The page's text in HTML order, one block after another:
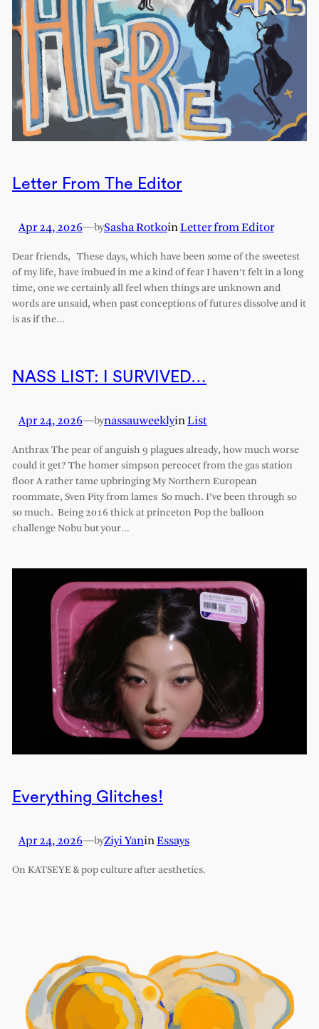
Letter From The Editor
Apr 24, 2026—bySasha RotkoinLetter from Editor
Dear friends, These days, which have been some of the sweetest
of my life, have imbued in me a kind of fear I haven’t felt in a long
time, one we certainly all feel when things are unknown and
words are unsaid, when past conceptions of futures dissolve and it
is as if the…
NASS LIST: I SURVIVED…
Apr 24, 2026—bynassauweeklyinList
Anthrax The pear of anguish 9 plagues already, how much worse
could it get? The homer simpson percocet from the gas station
floor A rather tame upbringing My Northern European
roommate, Sven Pity from lames So much. I’ve been through so
so much. Being 2016 thick at princeton Pop the balloon
challenge Nobu but your…
Everything Glitches!
Apr 24, 2026—byZiyi YaninEssays
On KATSEYE & pop culture after aesthetics.